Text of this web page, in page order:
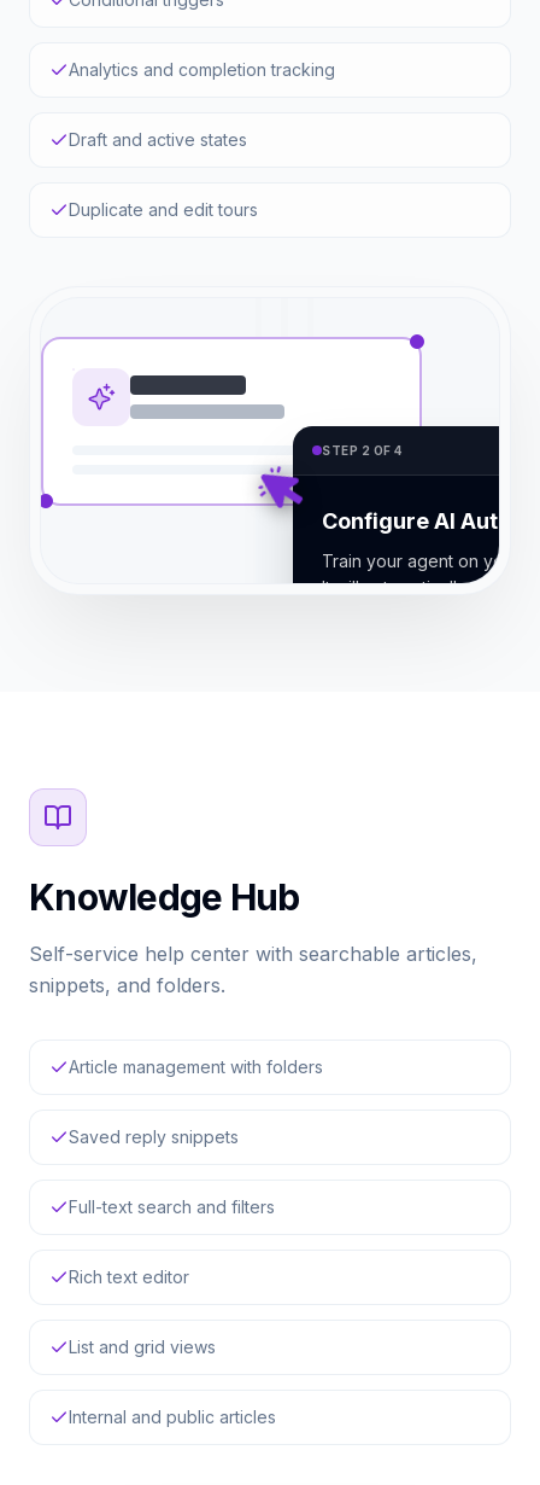
Analytics and completion tracking
Draft and active states
Duplicate and edit tours
STEP 2 OF 4
Configure AI Auto-
Train your agent on your
It will automatically resolve
Knowledge Hub
Self-service help center with searchable articles,
snippets, and folders.
Article management with folders
Saved reply snippets
Full-text search and filters
Rich text editor
List and grid views
Internal and public articles